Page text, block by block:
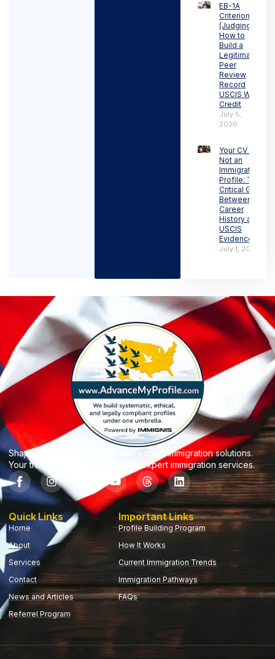
EB-1A
Criterion 4
(Judging):
How to
Build a
Legitimate
Peer
Review
Record
USCIS Will
Credit
July 5,
2026
Your CV Is
Not an
Immigration
Profile: The
Critical Gap
Between
Career
History and
USCIS
Evidence
July 1, 2026
Shaping your dream future with expert Immigration solutions.
Your trusted partner for reliable, expert immigration services.
Quick Links
Home
About
Services
Contact
News and Articles
Referrel Program
Important Links
Profile Building Program
How It Works
Current Immigration Trends
Immigration Pathways
FAQs